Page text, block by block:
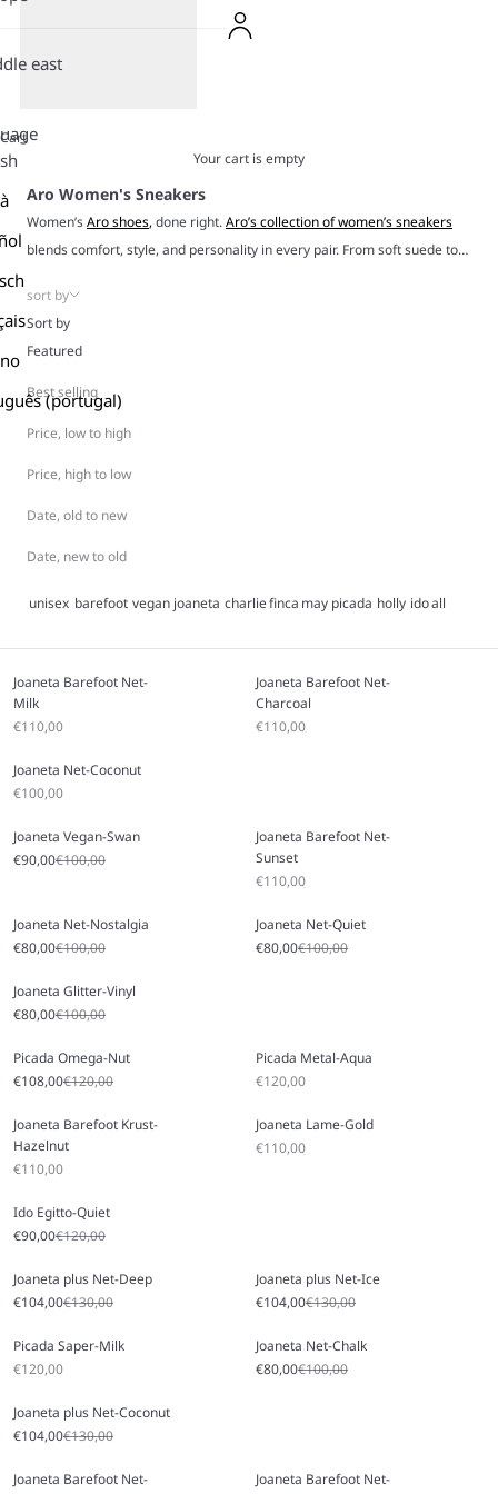
east
(portugal)
Cart
Your cart is empty
Aro Women's Sneakers
Women’sAro shoes,done right.Aro’s collection of women’s sneakers
blends comfort, style, and personality in every pair. From soft suede to
match every outfit- and every mood.
Lightweight, easy to wear, and built to move with you, these sneakers
aren’t just shoes- they’re your new go-to for all-day comfort with a little
extra flair. Slip them on, step out, and let your sneakers do the talking.
sort by
Sort by
Featured
Best selling
Price, low to high
Price, high to low
Date, old to new
Date, new to old
unisex barefoot vegan joaneta charliefinca may picada holly idoall
Joaneta Barefoot Net-
Milk
Sale price
€110,00
Joaneta Barefoot Net-
Charcoal
Sale price
€110,00
Joaneta Net-Coconut
Sale price
€100,00
Joaneta Vegan-Swan
Sale price
€90,00Regular price
€100,00
Joaneta Barefoot Net-
Sunset
Sale price
€110,00
Joaneta Net-Nostalgia
Sale price
€80,00Regular price
€100,00
Joaneta Net-Quiet
Sale price
€80,00Regular price
€100,00
Joaneta Glitter-Vinyl
Sale price
€80,00Regular price
€100,00
Picada Omega-Nut
Sale price
€108,00Regular price
€120,00
Picada Metal-Aqua
Sale price
€120,00
Joaneta Barefoot Krust-
Hazelnut
Sale price
€110,00
Joaneta Lame-Gold
Sale price
€110,00
Ido Egitto-Quiet
Sale price
€90,00Regular price
€120,00
Joaneta plus Net-Deep
Sale price
€104,00Regular price
€130,00
Joaneta plus Net-Ice
Sale price
€104,00Regular price
€130,00
Picada Saper-Milk
Sale price
€120,00
Joaneta Net-Chalk
Sale price
€80,00Regular price
€100,00
Joaneta plus Net-Coconut
Sale price
€104,00Regular price
€130,00
Joaneta Barefoot Net-
Joaneta Barefoot Net-